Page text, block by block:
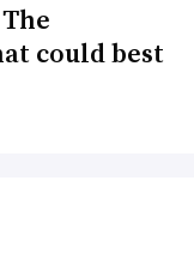
could best